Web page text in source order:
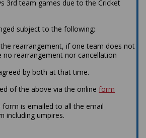
3rd team games due to the Cricket
subject to the following:
rearrangement, if one team does not
no rearrangement nor cancellation
by both at that time.
of the above via the online form
form is emailed to all the email
including umpires.